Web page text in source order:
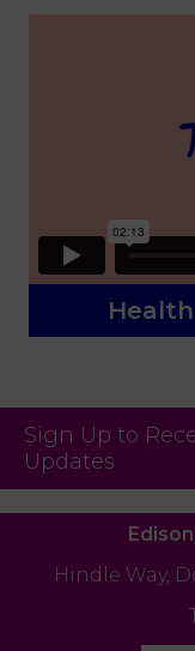
Sign Up to
Updates
Hindle Way,